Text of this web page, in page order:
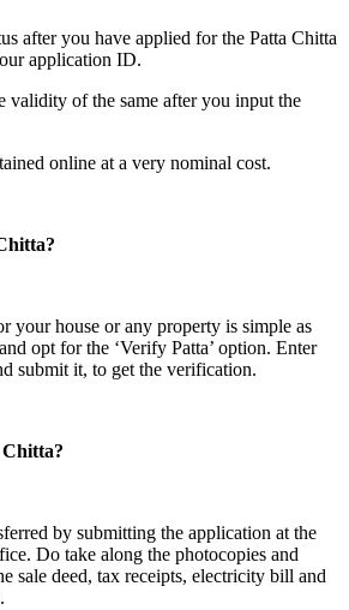
after you have applied for the Patta Chitta
application ID.
validity of the same after you input the
online at a very nominal cost.
your house or any property is simple as
opt for the ‘Verify Patta’ option. Enter
submit it, to get the verification.
by submitting the application at the
Do take along the photocopies and
sale deed, tax receipts, electricity bill and